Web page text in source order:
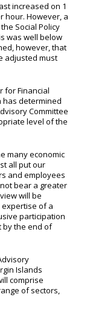
increased on 1
hour. However, a
Social Policy
was well below
however, that
adjusted must
for Financial
has determined
Committee
level of the
many economic
all put our
and employees
bear a greater
will be
of a
participation
by the end of
Islands
comprise
of sectors,